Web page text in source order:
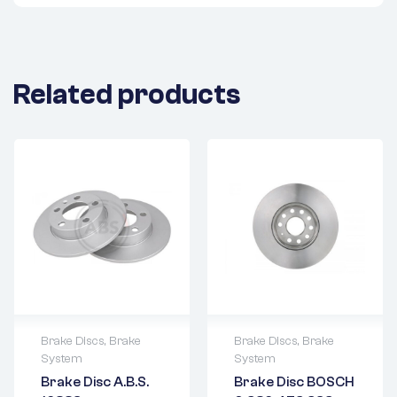
Related products
Brake Discs, Brake
System
Brake Disc A.B.S.
Delivery time: 1-2
Brake Discs, Brake
System
Brake Disc BOSCH
Delivery time: 1-2